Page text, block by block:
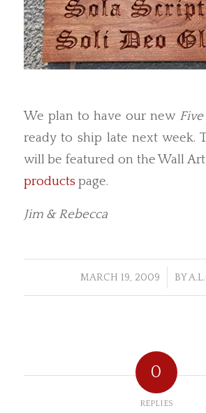
We plan to have our newFive
ready to ship late next week.
will be featured on the Wall
productspage.
Jim & Rebecca
MARCH 19, 2009
/ BY
0
REPLIES